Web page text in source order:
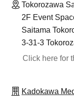
Tokorozawa
2F Event
Saitama
3-31-3
Click here for
Kadokawa